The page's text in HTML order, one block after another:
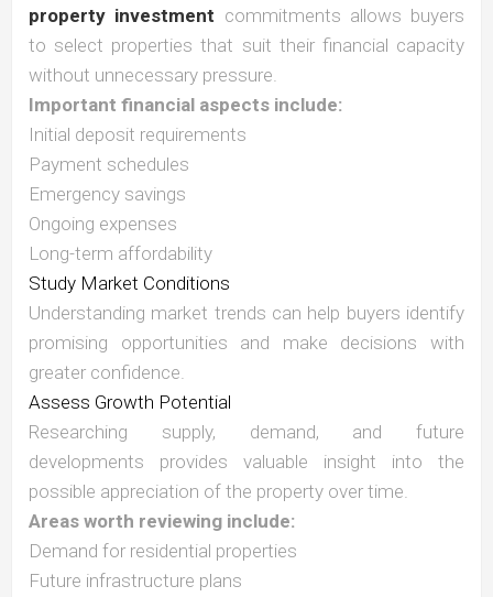
property investment commitments allows buyers
to select properties that suit their financial capacity
without unnecessary pressure.
Important financial aspects include:
Initial deposit requirements
Payment schedules
Emergency savings
Ongoing expenses
Long-term affordability
Study Market Conditions
Understanding market trends can help buyers identify
promising opportunities and make decisions with
greater confidence.
Assess Growth Potential
Researching supply, demand, and future
developments provides valuable insight into the
possible appreciation of the property over time.
Areas worth reviewing include:
Demand for residential properties
Future infrastructure plans